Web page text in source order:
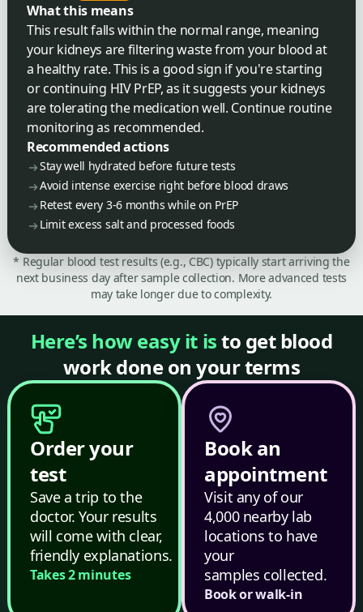
What this means
This result falls within the normal range, meaning
your kidneys are filtering waste from your blood at
a healthy rate. This is a good sign if you're starting
or continuing HIV PrEP, as it suggests your kidneys
are tolerating the medication well. Continue routine
monitoring as recommended.
Recommended actions
Stay well hydrated before future tests
Avoid intense exercise right before blood draws
Retest every 3-6 months while on PrEP
Limit excess salt and processed foods
* Regular blood test results (e.g., CBC) typically start arriving the
next business day after sample collection. More advanced tests
may take longer due to complexity.
Here’s how easy it isto get blood
work done on your terms
Order your
test
Save a trip to the
doctor. Your results
will come with clear,
friendly explanations.
Takes 2 minutes
Book an
appointment
Visit any of our
4,000 nearby lab
locations to have
your
samples collected.
Book or walk-in